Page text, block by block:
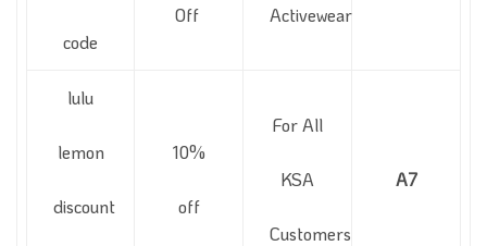
code
Off Activewear
lulu
lemon
discount
10%
off
For All
KSA
Customers
A7